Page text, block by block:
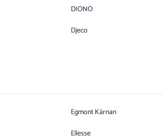
DIONO
Djeco
Egmont Kärnan
Ellesse